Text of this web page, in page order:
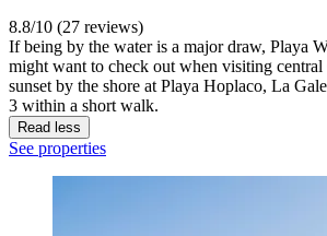
8.8/10 (27 reviews)
If being by the water is a major draw, Playa
might want to check out when visiting
sunset by the shore at Playa Hoplaco, La
3 within a short walk.
Read less
See properties